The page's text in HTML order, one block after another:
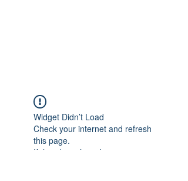
Widget Didn’t Load
Check your internet and refresh
this page.
If that doesn’t work, contact us.